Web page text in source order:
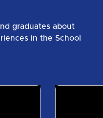
graduates about
in the School